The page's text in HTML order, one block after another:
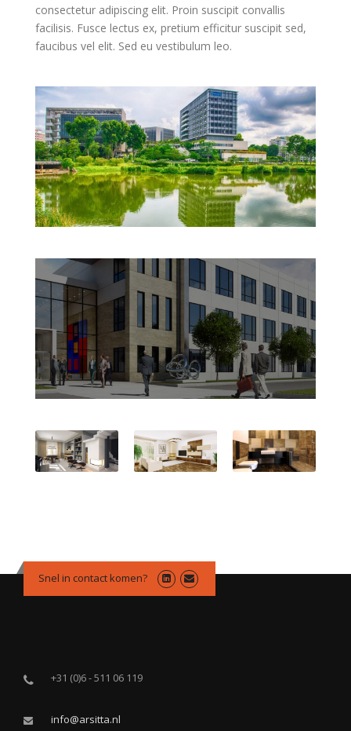
consectetur adipiscing elit. Proin suscipit convallis
facilisis. Fusce lectus ex, pretium efficitur suscipit sed,
faucibus vel elit. Sed eu vestibulum leo.
Snel in contact komen?
+31 (0)6 - 511 06 119
info@arsitta.nl